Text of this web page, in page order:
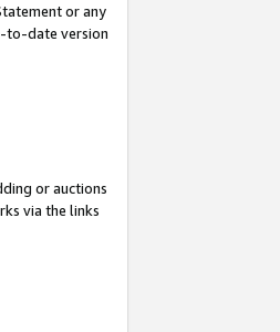
or any
to-date version
or auctions
via the links